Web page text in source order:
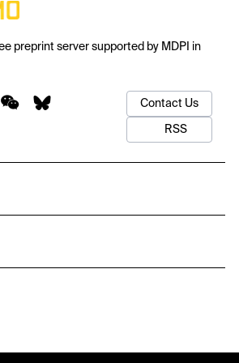
preprint server supported by MDPI in
Contact Us
RSS